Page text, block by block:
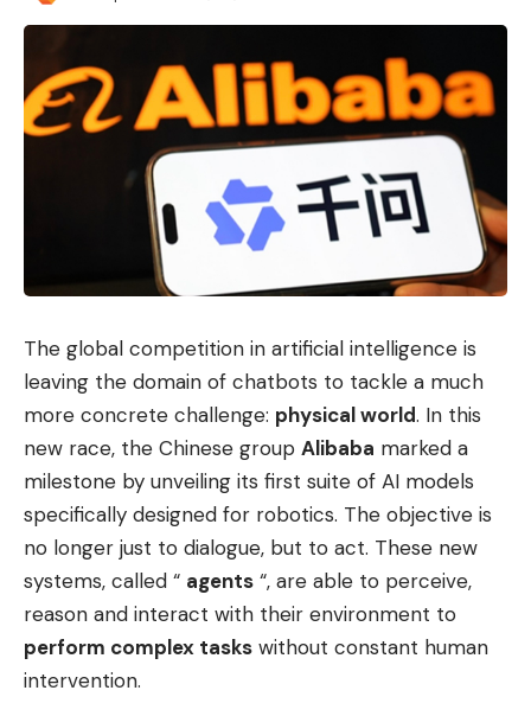
The global competition in artificial intelligence is
leaving the domain of chatbots to tackle a much
more concrete challenge: physical world. In this
new race, the Chinese group Alibaba marked a
milestone by unveiling its first suite of AI models
specifically designed for robotics. The objective is
no longer just to dialogue, but to act. These new
systems, called “ agents “, are able to perceive,
reason and interact with their environment to
perform complex tasks without constant human
intervention.